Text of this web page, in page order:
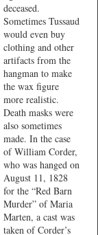
deceased.
Sometimes Tussaud
would even buy
clothing and other
artifacts from the
hangman to make
the wax figure
more realistic.
Death masks were
also sometimes
made. In the case
of William Corder,
who was hanged on
August 11, 1828
for the “Red Barn
Murder” of Maria
Marten, a cast was
taken of Corder’s